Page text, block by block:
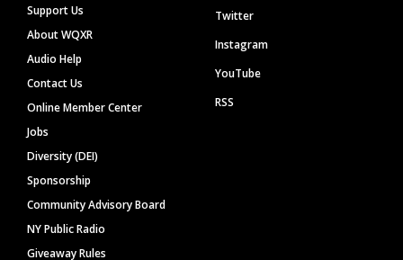
Support Us
About WQXR
Audio Help
Contact Us
Online Member Center
Jobs
Diversity (DEI)
Sponsorship
Community Advisory Board
NY Public Radio
Giveaway Rules
Twitter
Instagram
YouTube
RSS